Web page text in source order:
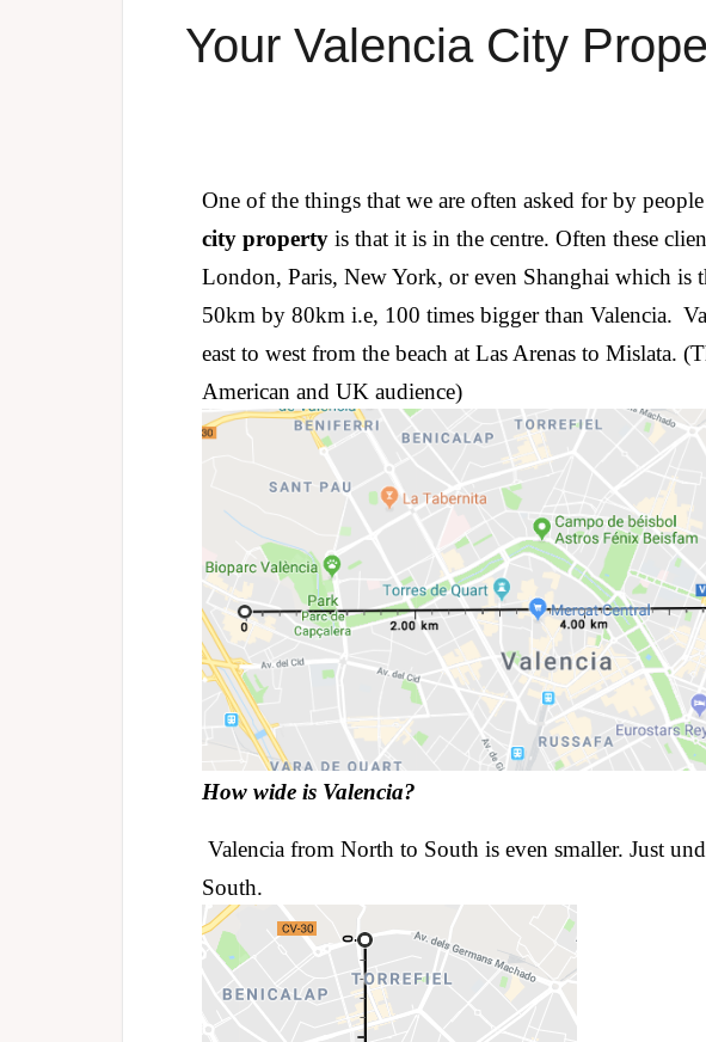
Your Valencia City
One of the things that we are often asked for by
city property is that it is in the centre. Often these
London, Paris, New York, or even Shanghai which is
50km by 80km i.e, 100 times bigger than Valencia.
east to west from the beach at Las Arenas to Mislata.
American and UK audience)
How wide is Valencia?
Valencia from North to South is even smaller. Just
South.